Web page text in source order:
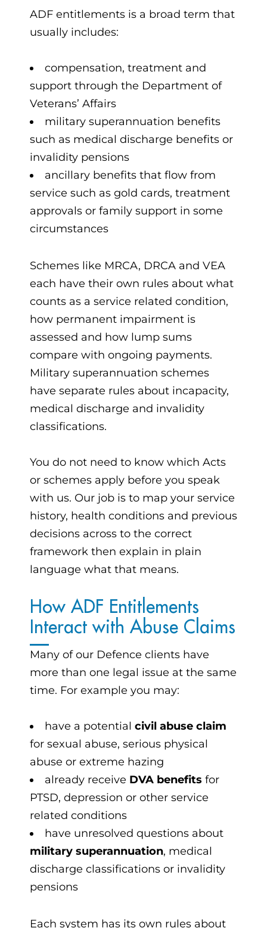
ADF entitlements is a broad term that
usually includes:
compensation, treatment and
support through the Department of
Veterans’ Affairs
military superannuation benefits
such as medical discharge benefits or
invalidity pensions
ancillary benefits that flow from
service such as gold cards, treatment
approvals or family support in some
circumstances
Schemes like MRCA, DRCA and VEA
each have their own rules about what
counts as a service related condition,
how permanent impairment is
assessed and how lump sums
compare with ongoing payments.
Military superannuation schemes
have separate rules about incapacity,
medical discharge and invalidity
classifications.
You do not need to know which Acts
or schemes apply before you speak
with us. Our job is to map your service
history, health conditions and previous
decisions across to the correct
framework then explain in plain
language what that means.
How ADF Entitlements
Interact with Abuse Claims
Many of our Defence clients have
more than one legal issue at the same
time. For example you may:
have a potential civil abuse claim
for sexual abuse, serious physical
abuse or extreme hazing
already receive DVA benefits for
PTSD, depression or other service
related conditions
have unresolved questions about
military superannuation, medical
discharge classifications or invalidity
pensions
Each system has its own rules about